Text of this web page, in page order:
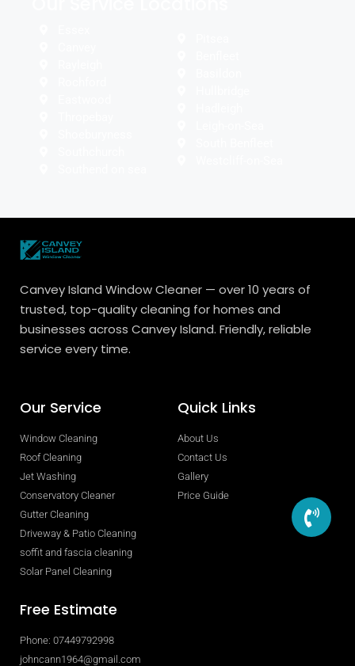
Canvey Island Window Cleaner — over 10 years of
trusted, top-quality cleaning for homes and
businesses across Canvey Island. Friendly, reliable
service every time.
Our Service
Window Cleaning
Roof Cleaning
Jet Washing
Conservatory Cleaner
Gutter Cleaning
Driveway & Patio Cleaning
soffit and fascia cleaning
Solar Panel Cleaning
Quick Links
About Us
Contact Us
Gallery
Price Guide
Free Estimate
Phone: 07449792998
johncann1964@gmail.com